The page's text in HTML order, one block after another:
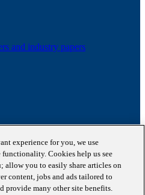
and industry papers
experience for you, we use
functionality. Cookies help us see
allow you to easily share articles on
content, jobs and ads tailored to
provide many other site benefits.